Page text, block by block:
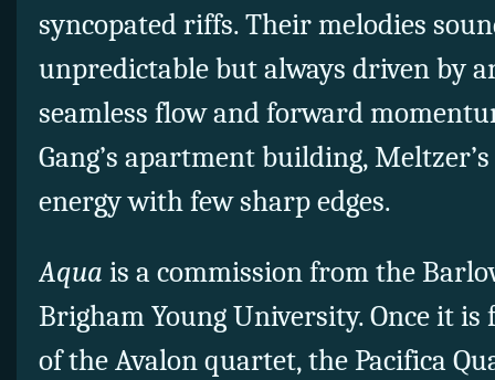
syncopated riffs. Their melodies
unpredictable but always driven by
seamless flow and forward
Gang’s apartment building, Meltzer’s
energy with few sharp edges.
Aqua is a commission from the
Brigham Young University. Once it
of the Avalon quartet, the Pacifica